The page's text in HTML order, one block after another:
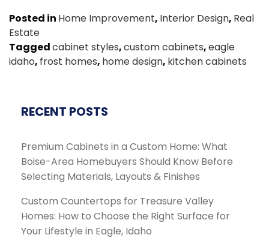
Posted in Home Improvement, Interior Design, Real
Estate
Taggedcabinet styles,custom cabinets,eagle
idaho, frost homes, home design, kitchen cabinets
RECENT POSTS
Premium Cabinets in a Custom Home: What
Boise-Area Homebuyers Should Know Before
Selecting Materials, Layouts & Finishes
Custom Countertops for Treasure Valley
Homes: How to Choose the Right Surface for
Your Lifestyle in Eagle, Idaho